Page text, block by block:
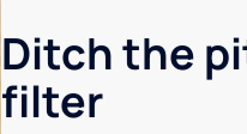
Ditch the
filter